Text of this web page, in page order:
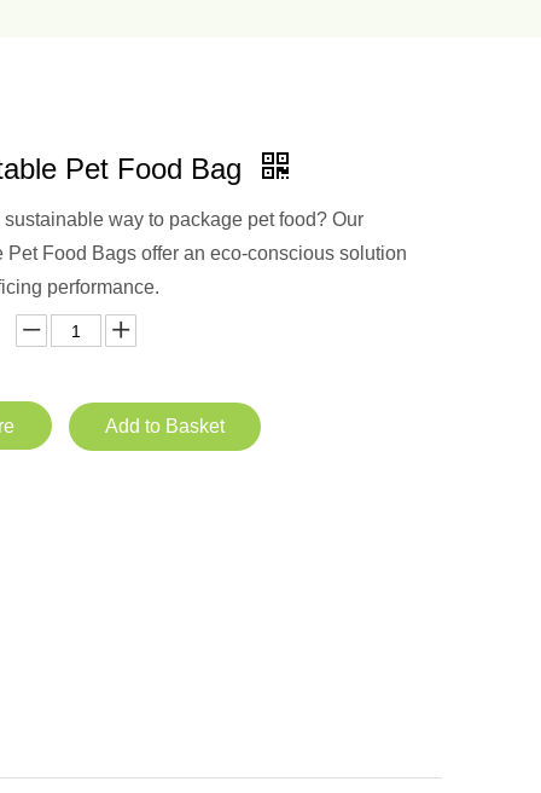
Pet Food Bag
sustainable way to package pet food? Our
Pet Food Bags offer an eco-conscious solution
performance.
Add to Basket